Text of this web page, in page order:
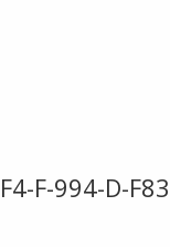
F-994-D-